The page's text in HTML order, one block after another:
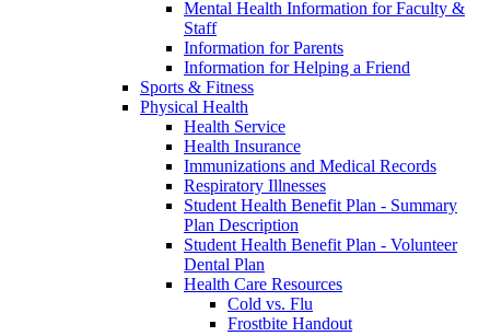
Mental Health Information for Faculty &
Staff
Information for Parents
Information for Helping a Friend
Sports & Fitness
Physical Health
Health Service
Health Insurance
Immunizations and Medical Records
Respiratory Illnesses
Student Health Benefit Plan - Summary
Plan Description
Student Health Benefit Plan - Volunteer
Dental Plan
Health Care Resources
Cold vs. Flu
Frostbite Handout